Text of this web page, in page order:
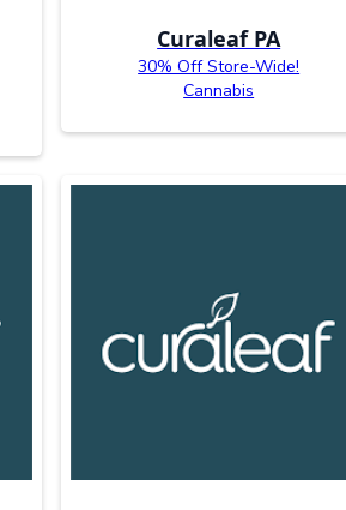
Curaleaf PA
30% Off Store-Wide!
Cannabis